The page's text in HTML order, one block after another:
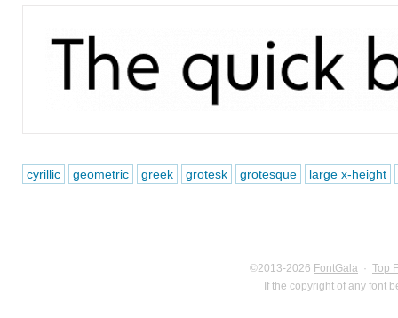
cyrillic geometric greek grotesk grotesque large x-height
©2013-2026 FontGala · Top
If the copyright of any font